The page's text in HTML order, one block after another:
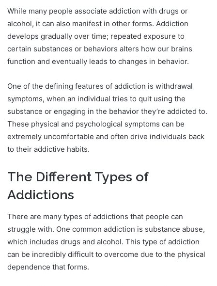
While many people associate addiction with drugs or
alcohol, it can also manifest in other forms. Addiction
develops gradually over time; repeated exposure to
certain substances or behaviors alters how our brains
function and eventually leads to changes in behavior.
One of the defining features of addiction is withdrawal
symptoms, when an individual tries to quit using the
substance or engaging in the behavior they’re addicted to.
These physical and psychological symptoms can be
extremely uncomfortable and often drive individuals back
to their addictive habits.
The Different Types of
Addictions
There are many types of addictions that people can
struggle with. One common addiction is substance abuse,
which includes drugs and alcohol. This type of addiction
can be incredibly difficult to overcome due to the physical
dependence that forms.